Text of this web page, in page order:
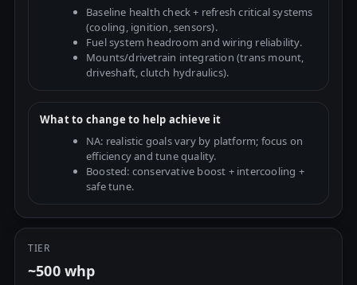
Baseline health check + refresh critical systems
(cooling, ignition, sensors).
Fuel system headroom and wiring reliability.
Mounts/drivetrain integration (trans mount,
driveshaft, clutch hydraulics).
What to change to help achieve it
NA: realistic goals vary by platform; focus on
efficiency and tune quality.
Boosted: conservative boost + intercooling +
safe tune.
TIER
~500 whp